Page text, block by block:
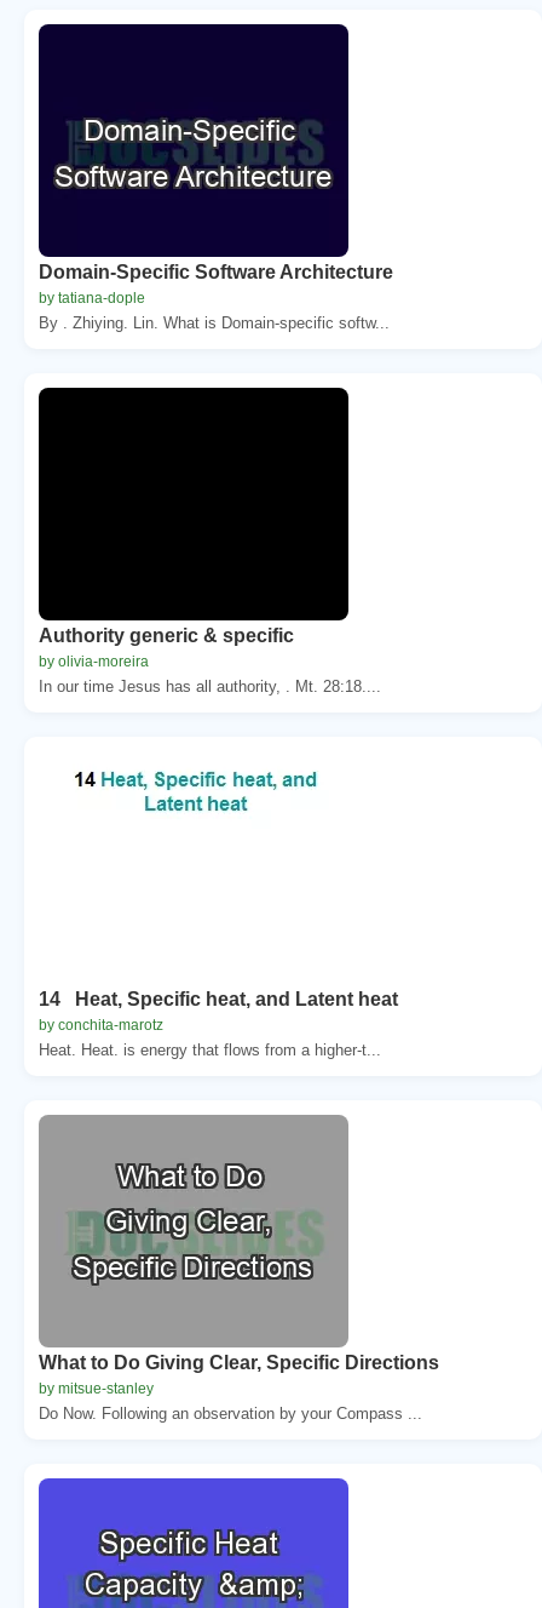
Domain-Specific Software Architecture
by tatiana-dople
By . Zhiying. Lin. What is Domain-specific softw...
Authority generic & specific
by olivia-moreira
In our time Jesus has all authority, . Mt. 28:18....
14 Heat, Specific heat, and Latent heat
by conchita-marotz
Heat. Heat. is energy that flows from a higher-t...
What to Do Giving Clear, Specific Directions
by mitsue-stanley
Do Now. Following an observation by your Compass ...